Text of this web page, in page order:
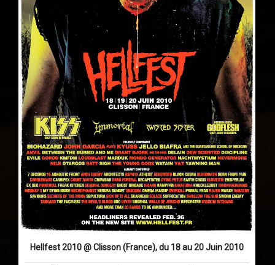
Hellfest 2010 @ Clisson (France), du 18 au 20 Juin 2010